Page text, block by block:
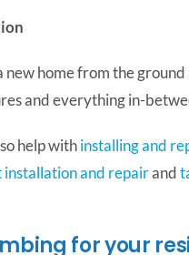
home from the
and everything in-
help withinstalling and
installation and repairand
for your